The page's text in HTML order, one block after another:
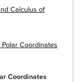
Calculus of
Coordinates
Coordinates